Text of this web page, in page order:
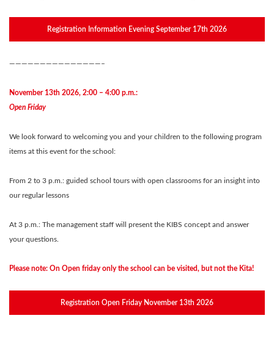
Registration Information Evening September 17th 2026
———————————————–
November 13th 2026, 2:00 – 4:00 p.m.:
Open Friday
We look forward to welcoming you and your children to the following program
items at this event for the school:
From 2 to 3 p.m.: guided school tours with open classrooms for an insight into
our regular lessons
At 3 p.m.: The management staff will present the KIBS concept and answer
your questions.
Please note: On Open friday only the school can be visited, but not the Kita!
Registration Open Friday November 13th 2026